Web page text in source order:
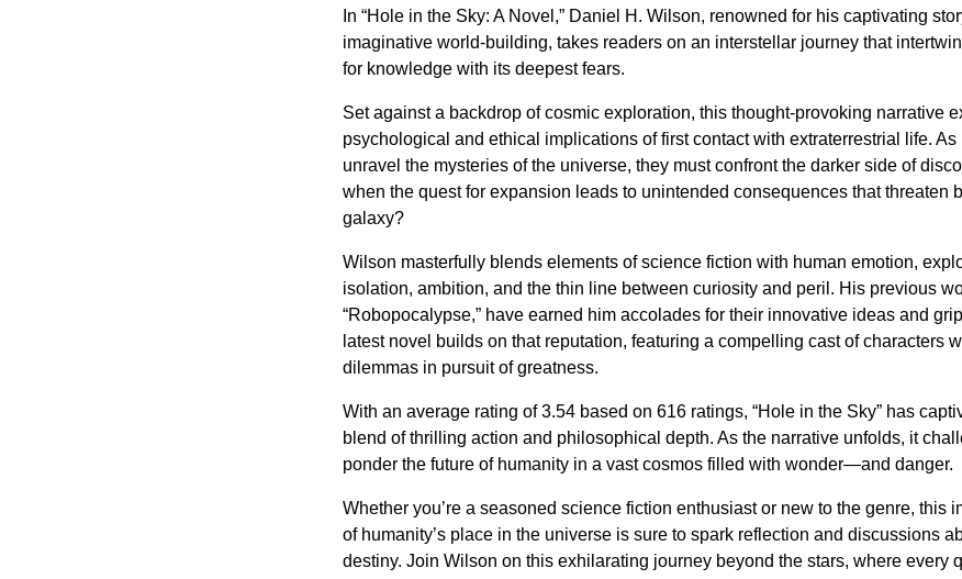
In “Hole in the Sky: A Novel,” Daniel H. Wilson, renowned for his captivating
imaginative world-building, takes readers on an interstellar journey that
for knowledge with its deepest fears.
Set against a backdrop of cosmic exploration, this thought-provoking narrative
psychological and ethical implications of first contact with extraterrestrial life. As
unravel the mysteries of the universe, they must confront the darker side of
when the quest for expansion leads to unintended consequences that threaten
galaxy?
Wilson masterfully blends elements of science fiction with human emotion,
isolation, ambition, and the thin line between curiosity and peril. His previous
“Robopocalypse,” have earned him accolades for their innovative ideas and
latest novel builds on that reputation, featuring a compelling cast of characters
dilemmas in pursuit of greatness.
With an average rating of 3.54 based on 616 ratings, “Hole in the Sky” has
blend of thrilling action and philosophical depth. As the narrative unfolds, it
ponder the future of humanity in a vast cosmos filled with wonder—and danger.
Whether you’re a seasoned science fiction enthusiast or new to the genre, this
of humanity’s place in the universe is sure to spark reflection and discussions
destiny. Join Wilson on this exhilarating journey beyond the stars, where every